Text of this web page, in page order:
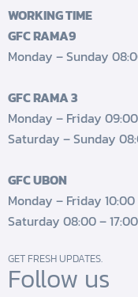
WORKING TIME
GFC RAMA9
Monday – Sunday
GFC RAMA 3
Monday – Friday
Saturday – Sunday
GFC UBON
Monday – Friday
Saturday 08:00 –
GET FRESH UPDATES.
Follow us